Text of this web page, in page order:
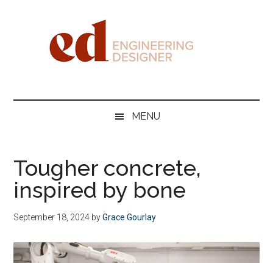
DesignerMENU
Tougher concrete,
inspired by bone
September 18, 2024 byGrace Gourlay